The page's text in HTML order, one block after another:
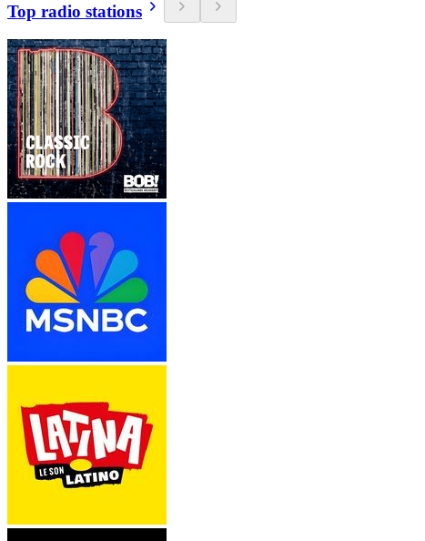
Top radio stations